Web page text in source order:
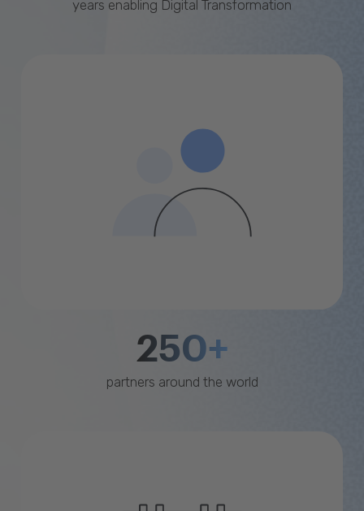
years enabling Digital Transformation
250+
partners around the world